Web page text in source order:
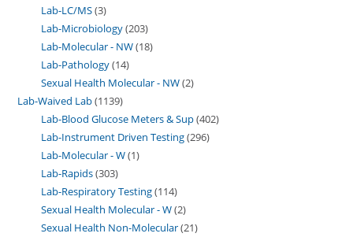
Lab-LC/MS 3
Lab-Microbiology 203
Lab-Molecular - NW 18
Lab-Pathology 14
Sexual Health Molecular - NW 2
Lab-Waived Lab 1139
Lab-Blood Glucose Meters & Sup 402
Lab-Instrument Driven Testing 296
Lab-Molecular - W 1
Lab-Rapids 303
Lab-Respiratory Testing 114
Sexual Health Molecular - W 2
Sexual Health Non-Molecular 21